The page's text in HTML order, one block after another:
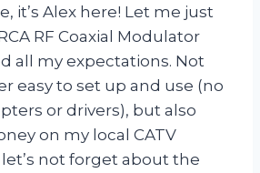
it’s Alex here! Let me just
RF Coaxial Modulator
all my expectations. Not
easy to set up and use (no
or drivers), but also
on my local CATV
not forget about the